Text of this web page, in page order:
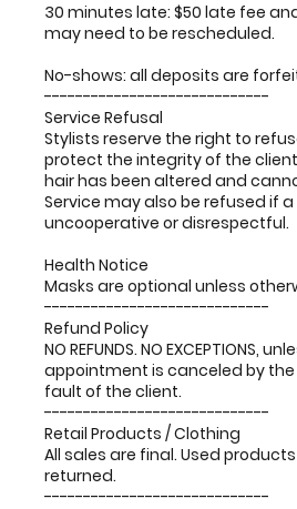
30 minutes late: $50 late fee
may need to be rescheduled.
No-shows: all deposits are
-----------------------------
Service Refusal
Stylists reserve the right to
protect the integrity of the
hair has been altered and
Service may also be refused if a
uncooperative or disrespectful.
Health Notice
Masks are optional unless
-----------------------------
Refund Policy
NO REFUNDS. NO EXCEPTIONS,
appointment is canceled by
fault of the client.
-----------------------------
Retail Products / Clothing
All sales are final. Used
returned.
-----------------------------